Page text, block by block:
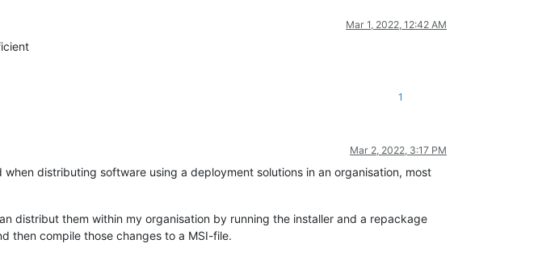
Mar 1, 2022, 12:42 AM
1
Mar 2, 2022, 3:17 PM
distributing software using a deployment solutions in an organisation, most
distribut them within my organisation by running the installer and a repackage
then compile those changes to a MSI-file.